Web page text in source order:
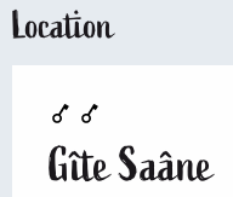
Location
Gîte Saâne